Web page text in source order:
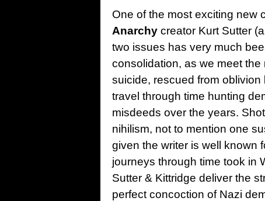
One of the most exciting new
Anarchy creator Kurt Sutter
two issues has very much
consolidation, as we meet
suicide, rescued from
travel through time hunting
misdeeds over the years.
nihilism, not to mention one
given the writer is well known
journeys through time took in
Sutter & Kittridge deliver the
perfect concoction of Nazi